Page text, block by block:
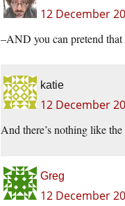
12 December
–AND you can pretend
katie
12 December
And there’s nothing like
Greg
12 December